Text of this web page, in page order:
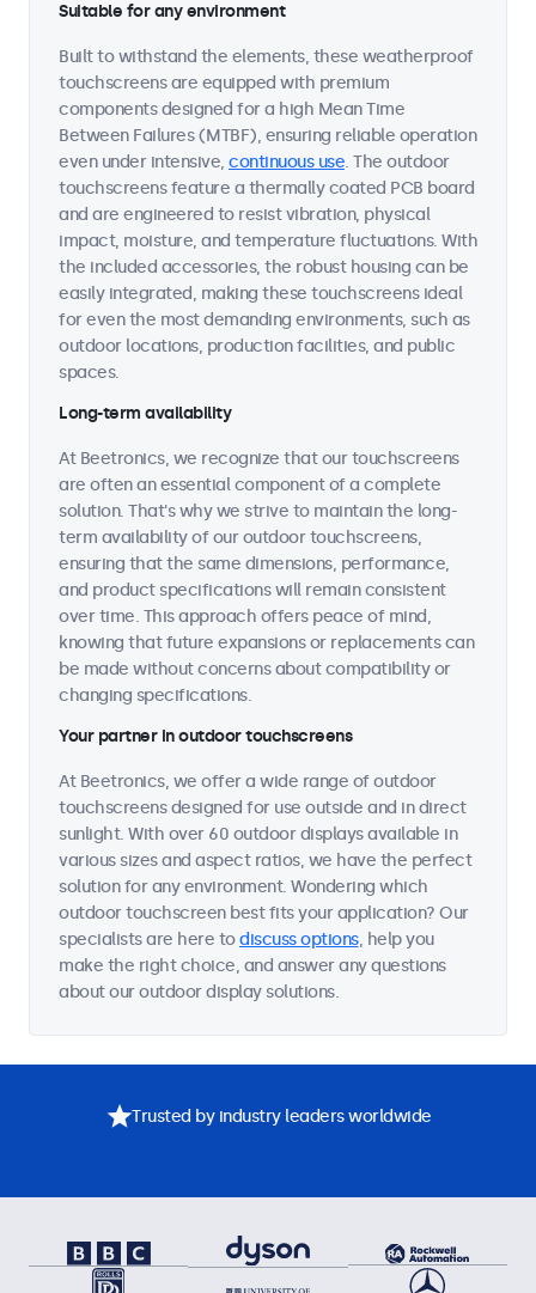
Suitable for any environment
Built to withstand the elements, these weatherproof
touchscreens are equipped with premium
components designed for a high Mean Time
Between Failures (MTBF), ensuring reliable operation
even under intensive, continuous use. The outdoor
touchscreens feature a thermally coated PCB board
and are engineered to resist vibration, physical
impact, moisture, and temperature fluctuations. With
the included accessories, the robust housing can be
easily integrated, making these touchscreens ideal
for even the most demanding environments, such as
outdoor locations, production facilities, and public
spaces.
Long-term availability
At Beetronics, we recognize that our touchscreens
are often an essential component of a complete
solution. That's why we strive to maintain the long-
term availability of our outdoor touchscreens,
ensuring that the same dimensions, performance,
and product specifications will remain consistent
over time. This approach offers peace of mind,
knowing that future expansions or replacements can
be made without concerns about compatibility or
changing specifications.
Your partner in outdoor touchscreens
At Beetronics, we offer a wide range of outdoor
touchscreens designed for use outside and in direct
sunlight. With over 60 outdoor displays available in
various sizes and aspect ratios, we have the perfect
solution for any environment. Wondering which
outdoor touchscreen best fits your application? Our
specialists are here todiscuss options, help you
make the right choice, and answer any questions
about our outdoor display solutions.
Trusted by industry leaders worldwide